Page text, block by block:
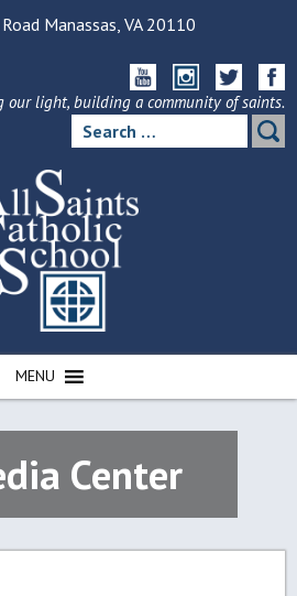
Manassas, VA 20110
our light, building a community of saints.
Search
for:
MENU
Center